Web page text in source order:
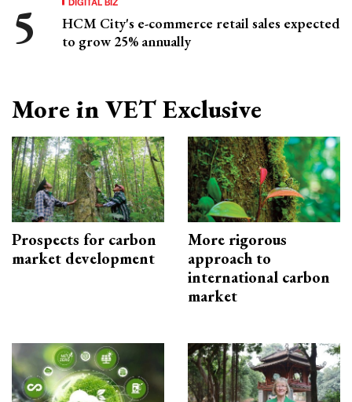
HCM City's e-commerce retail sales expected
to grow 25% annually
More in VET Exclusive
Prospects for carbon
market development
More rigorous
approach to
international carbon
market